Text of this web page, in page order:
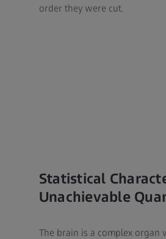
order they were cut.​
Statistical
Unachievable
The brain is a complex